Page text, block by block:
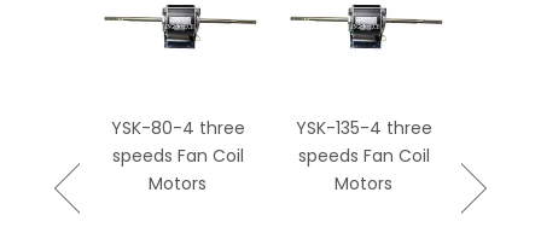
YSK-80-4 three
speeds Fan Coil
Motors
YSK-135-4 three
speeds Fan Coil
Motors